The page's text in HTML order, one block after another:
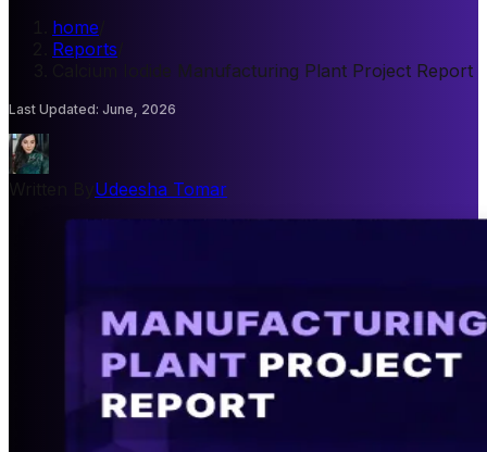
home
Reports
Calcium Iodide Manufacturing Plant Project Report
Last Updated: June, 2026
Udeesha Tomar